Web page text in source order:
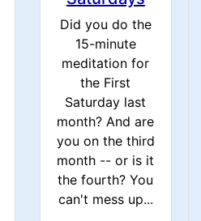
Did you do the
15-minute
meditation for
the First
Saturday last
month? And are
you on the third
month -- or is it
the fourth? You
can't mess up...